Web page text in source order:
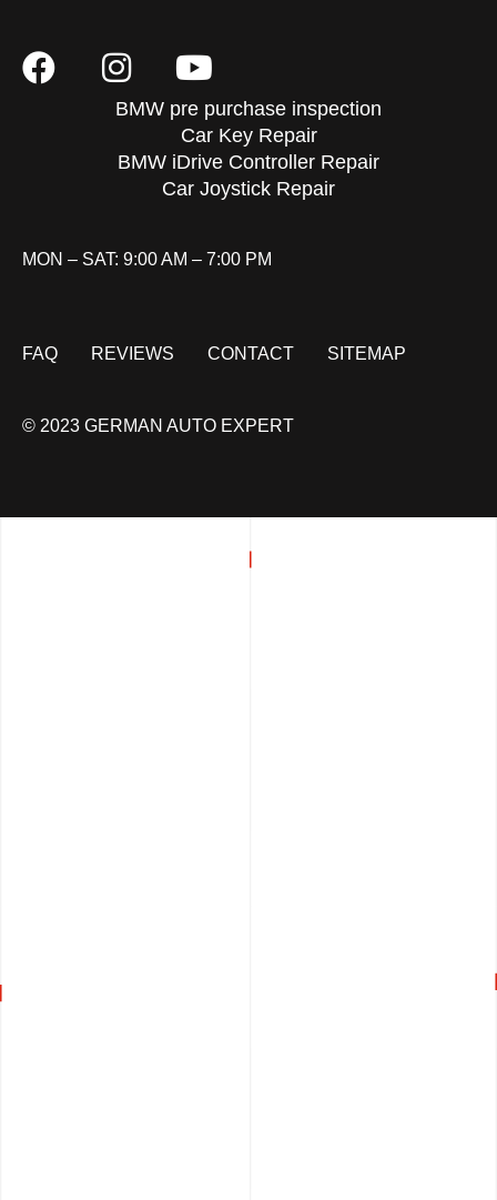
BMW pre purchase inspection
Car Key Repair
BMW iDrive Controller Repair
Car Joystick Repair
MON – SAT: 9:00 AM – 7:00 PM
FAQ REVIEWS CONTACT SITEMAP
© 2023 GERMAN AUTO EXPERT